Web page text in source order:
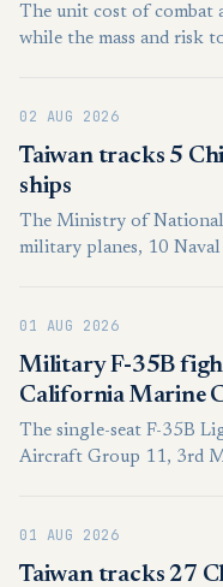
The unit cost of combat
while the mass and risk
inexpensive
command of a crewed
international literature
termed Otonom Kol
usage.
02 AUG 2026
Taiwan tracks 5
ships
The Ministry of National
military planes, 10 Naval
01 AUG 2026
Military F-35B
California Marine
The single-seat F-35B
Aircraft Group 11, 3rd
condition for evaluation
threatening injuries,”
01 AUG 2026
Taiwan tracks 27